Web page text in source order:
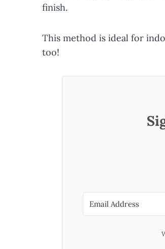
finish.
This method is ideal for
too!